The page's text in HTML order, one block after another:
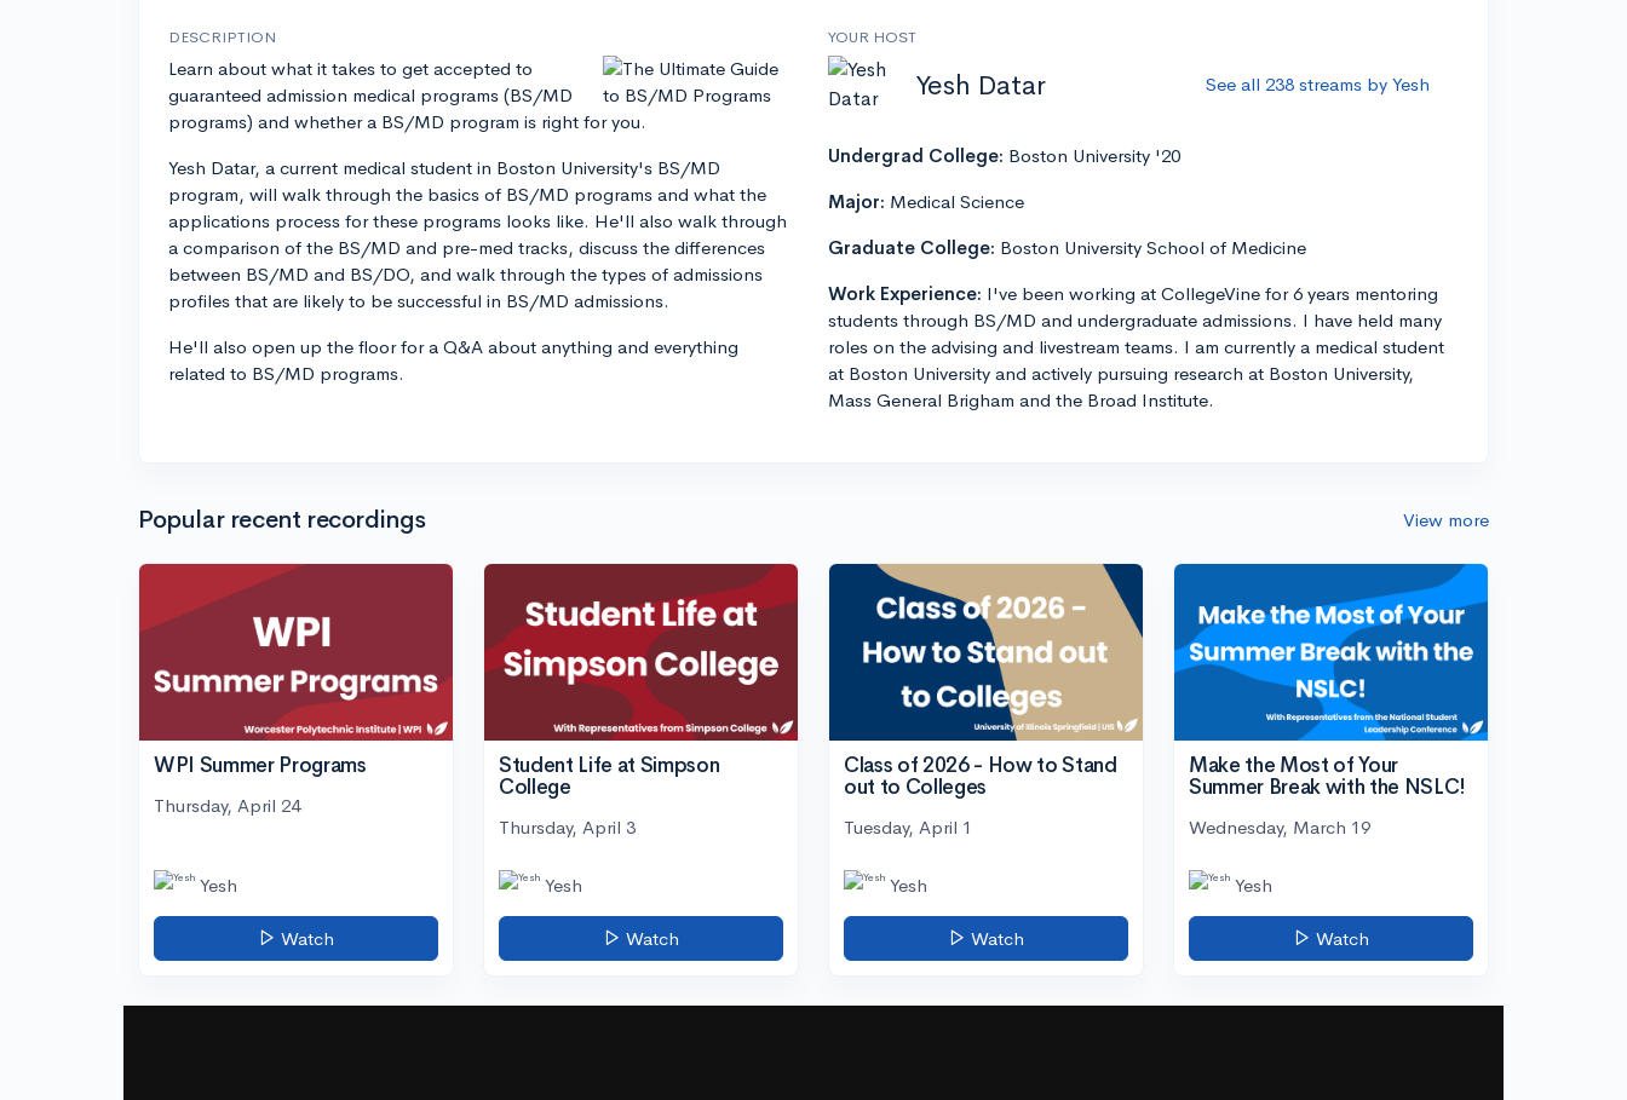
DESCRIPTION
Learn about what it takes to get accepted to
guaranteed admission medical programs (BS/MD
programs) and whether a BS/MD program is right for you.
Yesh Datar, a current medical student in Boston University's BS/MD
program, will walk through the basics of BS/MD programs and what the
applications process for these programs looks like. He'll also walk through
a comparison of the BS/MD and pre-med tracks, discuss the differences
between BS/MD and BS/DO, and walk through the types of admissions
profiles that are likely to be successful in BS/MD admissions.
He'll also open up the floor for a Q&A about anything and everything
related to BS/MD programs.
YOUR HOST
Yesh Datar See all 238 streams by Yesh
Undergrad College: Boston University '20
Major: Medical Science
Graduate College: Boston University School of Medicine
Work Experience: I've been working at CollegeVine for 6 years mentoring
students through BS/MD and undergraduate admissions. I have held many
roles on the advising and livestream teams. I am currently a medical student
at Boston University and actively pursuing research at Boston University,
Mass General Brigham and the Broad Institute.
Popular recent recordings View more
WPI Summer Programs
Thursday, April 24
Yesh
Watch
Student Life at Simpson
College
Thursday, April 3
Yesh
Watch
Class of 2026 - How to Stand
out to Colleges
Tuesday, April 1
Yesh
Watch
Make the Most of Your
Summer Break with the NSLC!
Wednesday, March 19
Yesh
Watch